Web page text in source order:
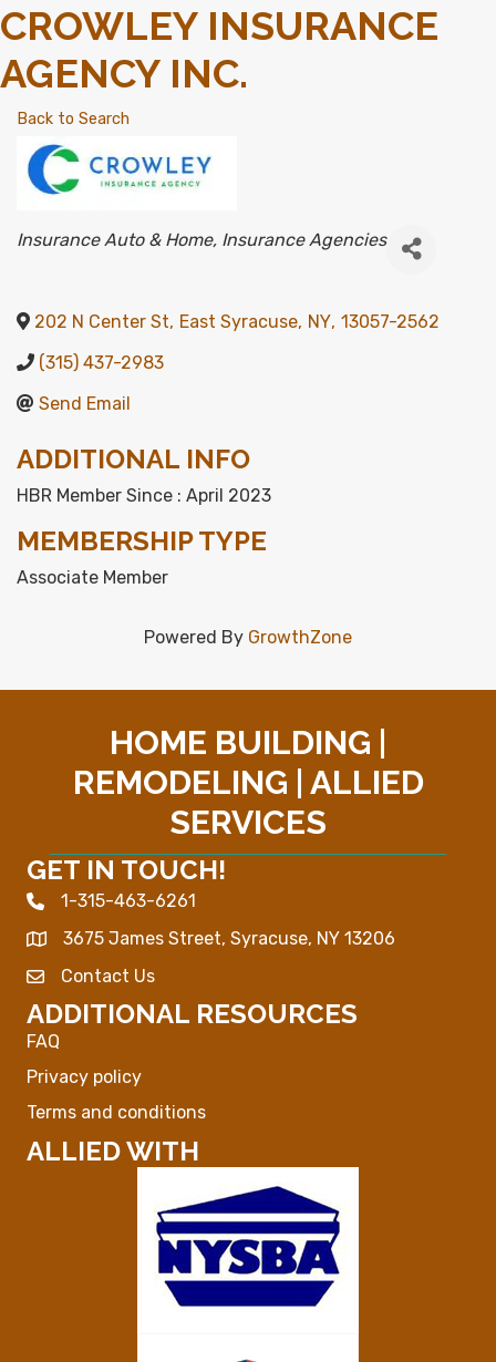
CROWLEY INSURANCE
AGENCY INC.
Back to Search
CATEGORIES
Insurance Auto & Home Insurance Agencies
202 N Center St, East Syracuse, NY, 13057-2562
(315) 437-2983
Send Email
ADDITIONAL INFO
HBR Member Since : April 2023
MEMBERSHIP TYPE
Associate Member
Powered By GrowthZone
HOME BUILDING |
REMODELING | ALLIED
SERVICES
GET IN TOUCH!
Phone icon
1-315-463-6261
Map
3675 James Street, Syracuse, NY 13206
Envelope Icon
Contact Us
ADDITIONAL RESOURCES
FAQ
Privacy policy
Terms and conditions
ALLIED WITH